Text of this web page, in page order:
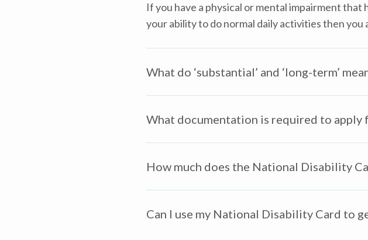
If you have a physical or mental impairment that
your ability to do normal daily activities then you
What do ‘substantial’ and ‘long-term’
What documentation is required to apply
How much does the National Disability
Can I use my National Disability Card to